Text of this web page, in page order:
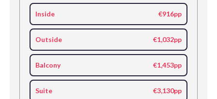
Inside €916pp
Outside €1,032pp
Balcony €1,453pp
Suite €3,130pp